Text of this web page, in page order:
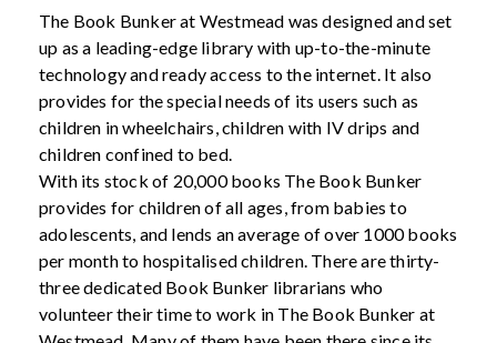
The Book Bunker at Westmead was designed and set
up as a leading-edge library with up-to-the-minute
technology and ready access to the internet. It also
provides for the special needs of its users such as
children in wheelchairs, children with IV drips and
children confined to bed.
With its stock of 20,000 books The Book Bunker
provides for children of all ages, from babies to
adolescents, and lends an average of over 1000 books
per month to hospitalised children. There are thirty-
three dedicated Book Bunker librarians who
volunteer their time to work in The Book Bunker at